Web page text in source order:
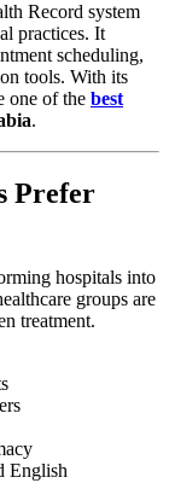
Record system
practices. It
scheduling,
tools. With its
one of the best
.
Prefer
hospitals into
groups are
treatment.
English